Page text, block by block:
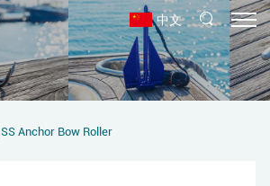
中文
SS Anchor Bow Roller